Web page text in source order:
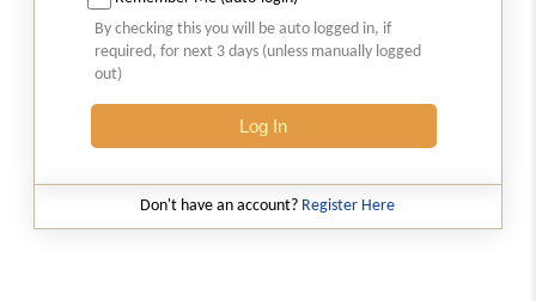
Natural justice in tax remand prevents
costs from determining whether an ex
parte appellate order automatically
2026 (8) TMI 568 - CALCUTTA HIGH
INCOME TAX
By checking this you will be auto logged in, if
required, for next 3 days (unless manually logged
out)
Log In
Don't have an account? Register Here